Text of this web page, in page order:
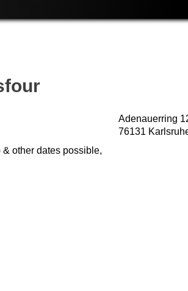
other dates possible,
Adenauerring
76131